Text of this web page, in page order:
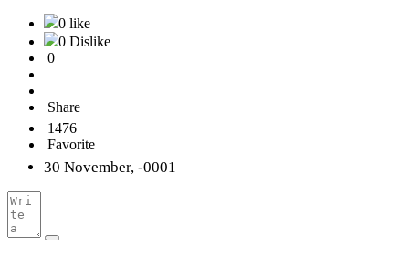
0 like
0 Dislike
0
Share
1476
Favorite
30 November, -0001